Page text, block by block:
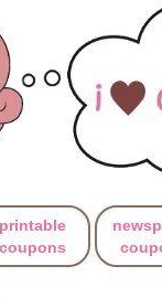
printable
coupons